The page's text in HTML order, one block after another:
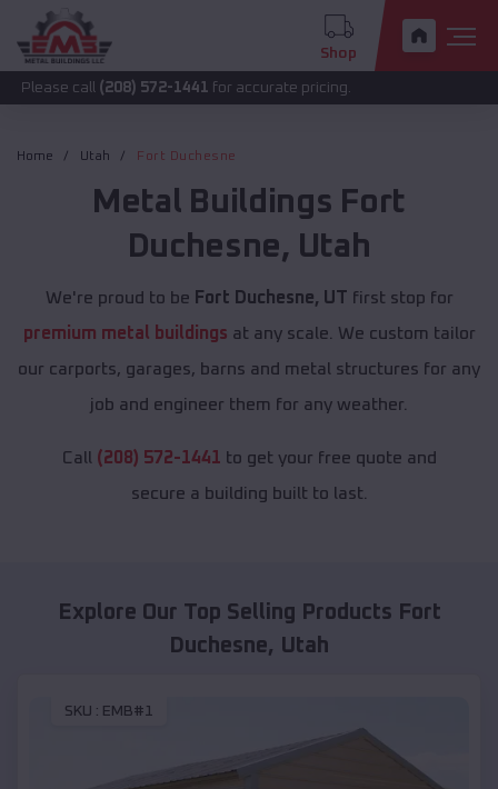
Shop
(208) 572-1441for accurate pricing.
Home Utah Fort Duchesne
Metal Buildings Fort
Duchesne, Utah
We're proud to be Fort Duchesne, UT first stop for
premium metal buildings at any scale. We custom tailor
our carports, garages, barns and metal structures for any
job and engineer them for any weather.
Call (208) 572-1441 to get your free quote and
secure a building built to last.
Explore Our Top Selling Products Fort
Duchesne, Utah
SKU : EMB#1